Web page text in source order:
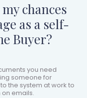
chances
as a self-
Buyer?
you need
someone for
the system at work to
emails.